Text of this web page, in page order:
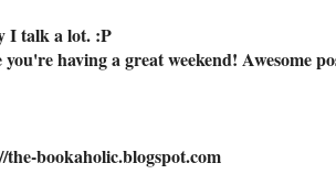
I talk a lot. :P
you're having a great weekend! Awesome
bookaholic.blogspot.com